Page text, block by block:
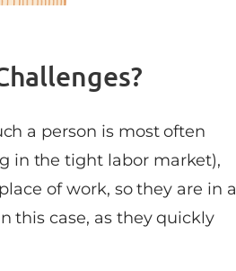
a person is most often
in the tight labor market),
of work, so they are in a
this case, as they quickly